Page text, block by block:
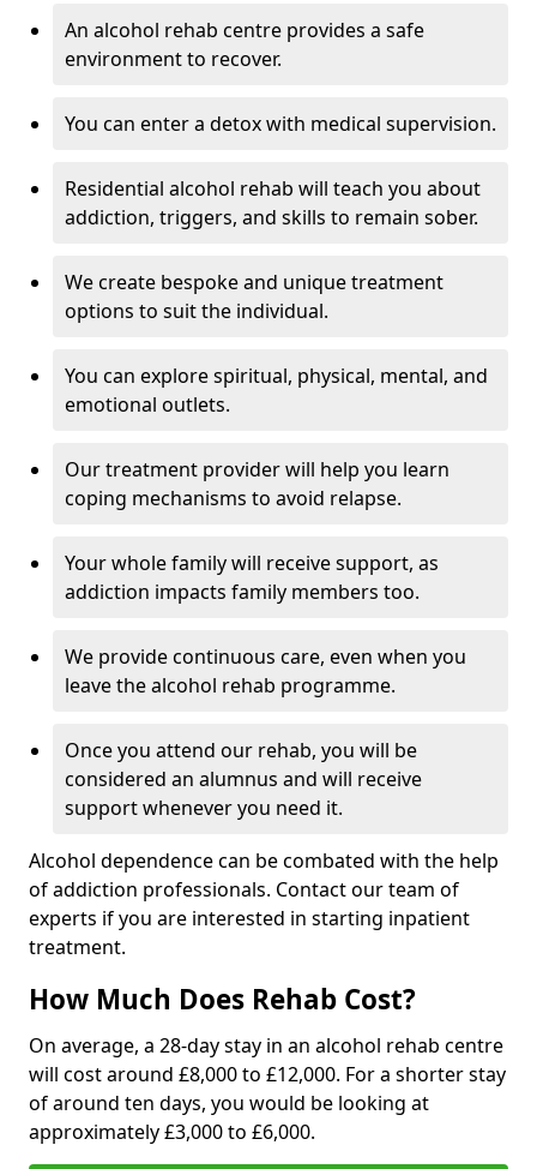
An alcohol rehab centre provides a safe
environment to recover.
You can enter a detox with medical supervision.
Residential alcohol rehab will teach you about
addiction, triggers, and skills to remain sober.
We create bespoke and unique treatment
options to suit the individual.
You can explore spiritual, physical, mental, and
emotional outlets.
Our treatment provider will help you learn
coping mechanisms to avoid relapse.
Your whole family will receive support, as
addiction impacts family members too.
We provide continuous care, even when you
leave the alcohol rehab programme.
Once you attend our rehab, you will be
considered an alumnus and will receive
support whenever you need it.
Alcohol dependence can be combated with the help
of addiction professionals. Contact our team of
experts if you are interested in starting inpatient
treatment.
How Much Does Rehab Cost?
On average, a 28-day stay in an alcohol rehab centre
will cost around £8,000 to £12,000. For a shorter stay
of around ten days, you would be looking at
approximately £3,000 to £6,000.